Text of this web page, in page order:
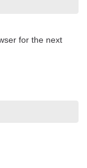
for the next